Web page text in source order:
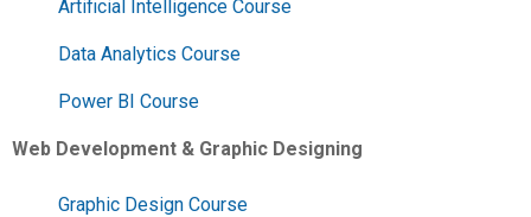
Artificial Intelligence Course
Data Analytics Course
Power BI Course
Web Development & Graphic Designing
Graphic Design Course